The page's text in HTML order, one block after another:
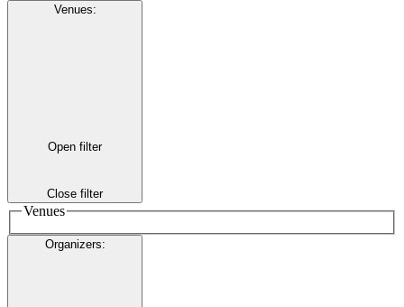
Venues:
Open filter
Close filter
Venues
Organizers: